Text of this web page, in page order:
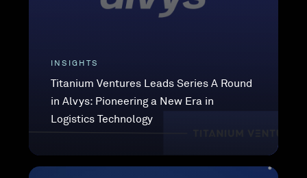
INSIGHTS
Titanium Ventures Leads Series A Round
in Alvys: Pioneering a New Era in
Logistics Technology